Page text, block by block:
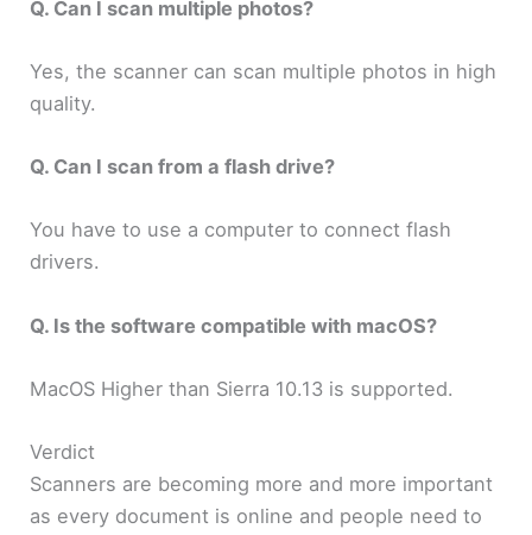
Q. Can I scan multiple photos?
Yes, the scanner can scan multiple photos in high
quality.
Q. Can I scan from a flash drive?
You have to use a computer to connect flash
drivers.
Q. Is the software compatible with macOS?
MacOS Higher than Sierra 10.13 is supported.
Verdict
Scanners are becoming more and more important
as every document is online and people need to